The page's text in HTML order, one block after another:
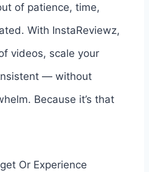
of patience, time,
With InstaReviewz,
videos, scale your
— without
Because it’s that
Or Experience